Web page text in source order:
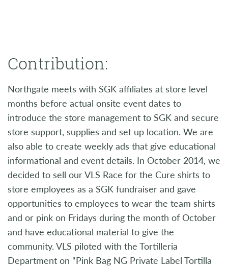
Contribution:
Northgate meets with SGK affiliates at store level
months before actual onsite event dates to
introduce the store management to SGK and secure
store support, supplies and set up location. We are
also able to create weekly ads that give educational
informational and event details. In October 2014, we
decided to sell our VLS Race for the Cure shirts to
store employees as a SGK fundraiser and gave
opportunities to employees to wear the team shirts
and or pink on Fridays during the month of October
and have educational material to give the
community. VLS piloted with the Tortilleria
Department on “Pink Bag NG Private Label Tortilla